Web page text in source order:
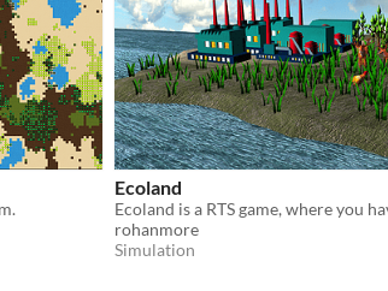
Ecoland
rohanmore
Simulation